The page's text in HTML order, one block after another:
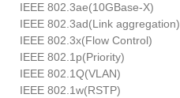
IEEE 802.3ae(10GBase-X)
IEEE 802.3ad(Link aggregation)
IEEE 802.3x(Flow Control)
IEEE 802.1p(Priority)
IEEE 802.1Q(VLAN)
IEEE 802.1w(RSTP)